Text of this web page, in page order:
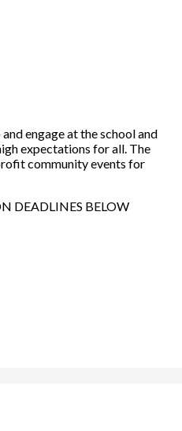
engage at the school and
expectations for all. The
community events for
DEADLINES BELOW